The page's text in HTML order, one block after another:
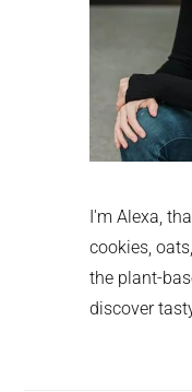
I'm Alexa,
cookies,
the plant-
discover